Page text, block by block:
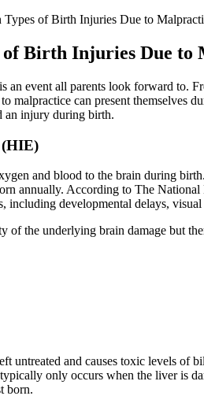
Types of Birth Injuries Due to
of Birth Injuries Due to
an event all parents look forward to.
malpractice can present themselves
an injury during birth.
(HIE)
and blood to the brain during
annually. According to The
including developmental delays,
the underlying brain damage but
untreated and causes toxic levels of
only occurs when the liver is
born.